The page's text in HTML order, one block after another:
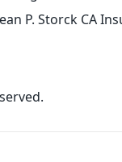
P. Storck CA